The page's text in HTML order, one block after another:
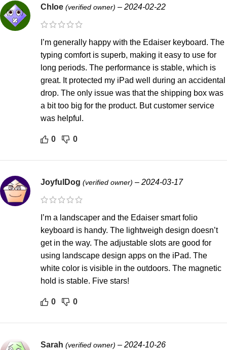
Chloe (verified owner) – 2024-02-22
I’m generally happy with the Edaiser keyboard. The
typing comfort is superb, making it easy to use for
long periods. The performance is stable, which is
great. It protected my iPad well during an accidental
drop. The only issue was that the shipping box was
a bit too big for the product. But customer service
was helpful.
0 0
JoyfulDog (verified owner) – 2024-03-17
I’m a landscaper and the Edaiser smart folio
keyboard is handy. The lightweigh design doesn’t
get in the way. The adjustable slots are good for
using landscape design apps on the iPad. The
white color is visible in the outdoors. The magnetic
hold is stable. Five stars!
0 0
Sarah (verified owner) – 2024-10-26